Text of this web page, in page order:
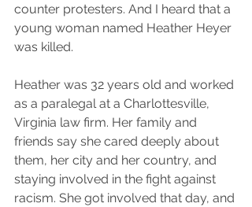
counter protesters. And I heard that a
young woman named Heather Heyer
was killed.
Heather was 32 years old and worked
as a paralegal at a Charlottesville,
Virginia law firm. Her family and
friends say she cared deeply about
them, her city and her country, and
staying involved in the fight against
racism. She got involved that day, and